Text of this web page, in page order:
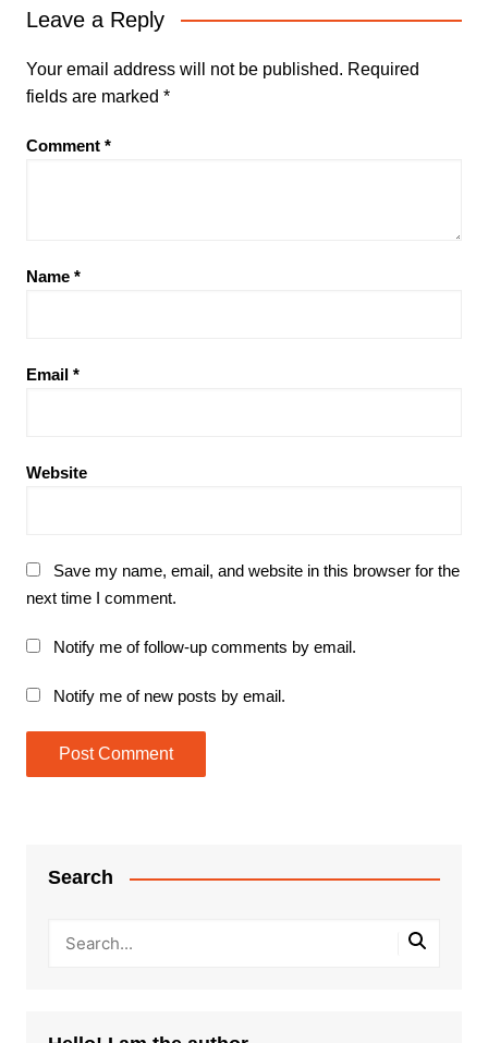
Leave a Reply
Your email address will not be published. Required
fields are marked *
Comment *
Name *
Email *
Website
Save my name, email, and website in this browser for the
next time I comment.
Notify me of follow-up comments by email.
Notify me of new posts by email.
Search